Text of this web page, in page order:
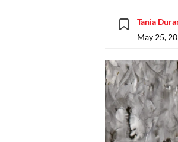
Tania
May 25,